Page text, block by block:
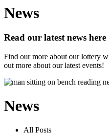
News
Read our latest news here
Find our more about our lottery
out more about our latest events!
News
All Posts